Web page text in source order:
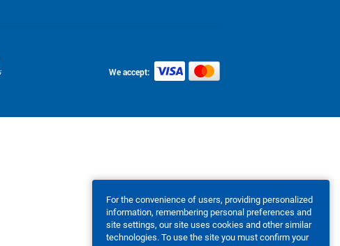
We accept:
For the convenience of users, providing personalized
information, remembering personal preferences and
site settings, our site uses cookies and other similar
technologies. To use the site you must confirm your